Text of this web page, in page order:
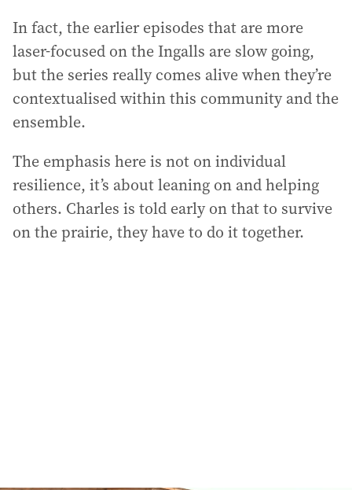
In fact, the earlier episodes that are more
laser-focused on the Ingalls are slow going,
but the series really comes alive when they’re
contextualised within this community and the
ensemble.
The emphasis here is not on individual
resilience, it’s about leaning on and helping
others. Charles is told early on that to survive
on the prairie, they have to do it together.